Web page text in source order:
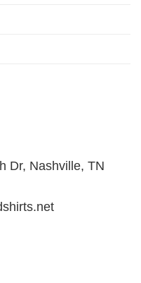
Dr, Nashville, TN